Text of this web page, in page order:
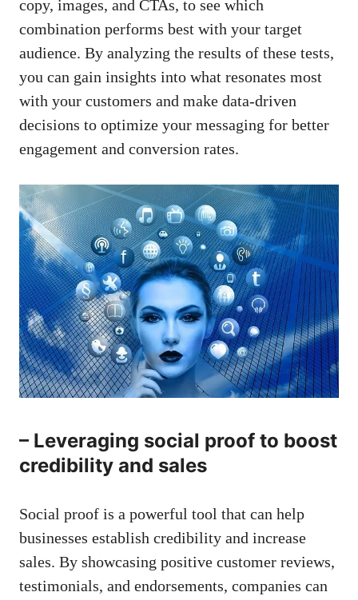
⁣copy, ⁤images, and ​CTAs, to ‍see which
combination ‌performs best​ with your⁣ target⁣
audience. By analyzing the results ‌of ⁢these tests,⁢
you can gain ​insights into ⁣what resonates most
⁣with your customers⁢ and make data-driven
decisions to ​optimize your messaging⁤ for better
engagement and conversion rates.
– Leveraging ​social proof ​to ‌boost
credibility and⁣ sales
Social proof is a powerful tool that can help
businesses establish credibility and increase‌
sales. ⁢By showcasing positive customer​ reviews,
‍testimonials, and⁤ endorsements, companies can